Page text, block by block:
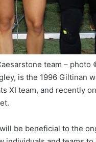
team – photo
is the 1996 Giltinan
XI team, and recently
be beneficial to the